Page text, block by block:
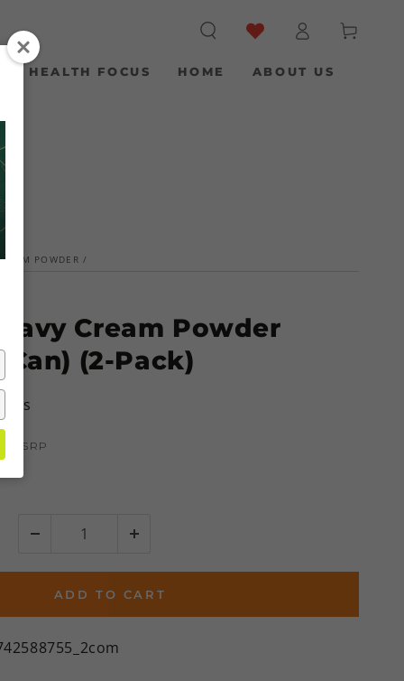
HEALTH FOCUS HOME ABOUT US
in
Cart
POWDER /
Cream Powder
Can) (2-Pack)
MSRP
ADD TO CART